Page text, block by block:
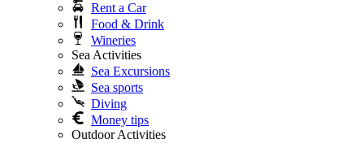
Rent a Car
Food & Drink
Wineries
Sea Activities
Sea Excursions
Sea sports
Diving
Money tips
Outdoor Activities